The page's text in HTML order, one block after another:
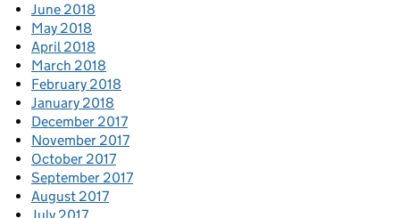
June 2018
May 2018
April 2018
March 2018
February 2018
January 2018
December 2017
November 2017
October 2017
September 2017
August 2017